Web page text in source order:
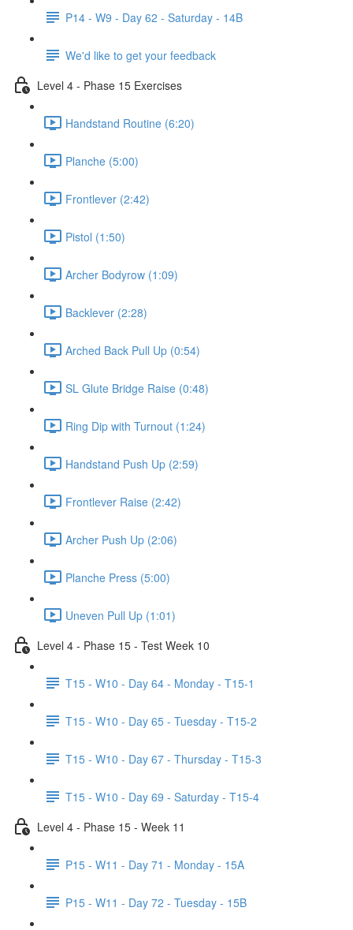
P14 - W9 - Day 62 - Saturday - 14B
We'd like to get your feedback
Level 4 - Phase 15 Exercises
Handstand Routine (6:20)
Planche (5:00)
Frontlever (2:42)
Pistol (1:50)
Archer Bodyrow (1:09)
Backlever (2:28)
Arched Back Pull Up (0:54)
SL Glute Bridge Raise (0:48)
Ring Dip with Turnout (1:24)
Handstand Push Up (2:59)
Frontlever Raise (2:42)
Archer Push Up (2:06)
Planche Press (5:00)
Uneven Pull Up (1:01)
Level 4 - Phase 15 - Test Week 10
T15 - W10 - Day 64 - Monday - T15-1
T15 - W10 - Day 65 - Tuesday - T15-2
T15 - W10 - Day 67 - Thursday - T15-3
T15 - W10 - Day 69 - Saturday - T15-4
Level 4 - Phase 15 - Week 11
P15 - W11 - Day 71 - Monday - 15A
P15 - W11 - Day 72 - Tuesday - 15B